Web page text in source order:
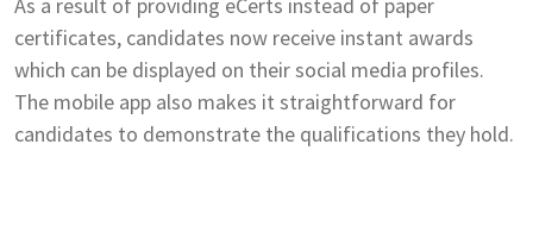
certificates, candidates now receive instant awards
which can be displayed on their social media profiles.
The mobile app also makes it straightforward for
candidates to demonstrate the qualifications they hold.